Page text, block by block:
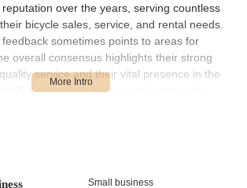
over the years, serving countless
bicycle sales, service, and rental needs.
sometimes points to areas for
overall consensus highlights their strong
service and their vital presence in the
explore their convenient location, the
are an invaluable resource for the cycling
Small business